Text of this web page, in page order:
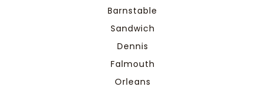
Barnstable
Sandwich
Dennis
Falmouth
Orleans